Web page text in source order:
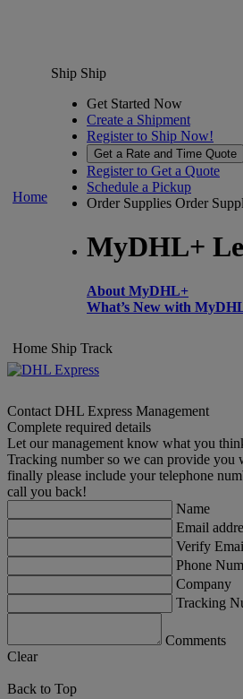
Home
Ship Ship
Get Started Now
Create a Shipment
Register to Ship Now!
Get a Rate and Time Quote
Register to Get a Quote
Schedule a Pickup
Order Supplies Order
MyDHL+
About MyDHL+
What’s New with
Home Ship Track
Contact DHL Express Management
Complete required details
Let our management know what you
Tracking number so we can provide you
finally please include your telephone
call you back!
Name
Email
Verify
Phone
Company
Tracking
Comments
Clear
Back to Top